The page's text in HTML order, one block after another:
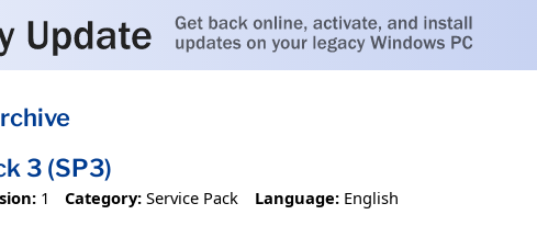
3 (SP3)
1 Category: Service Pack Language: English